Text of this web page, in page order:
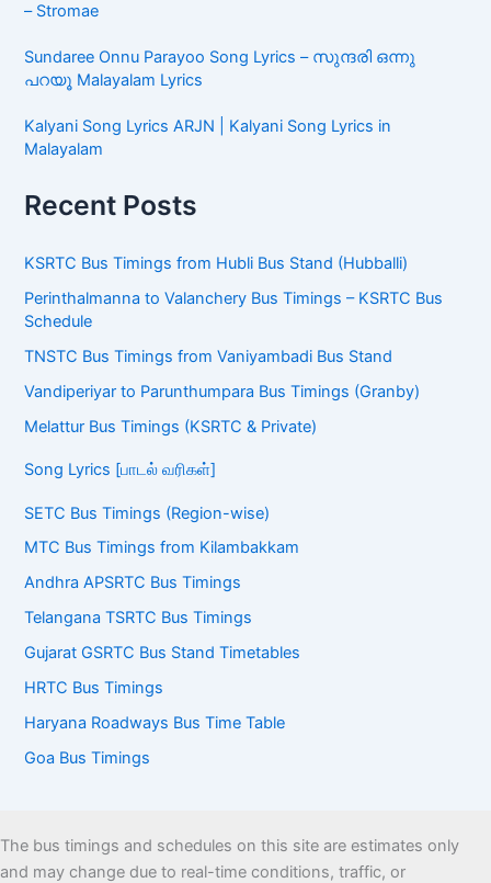
– Stromae
Sundaree Onnu Parayoo Song Lyrics – സുന്ദരി ഒന്നു
പറയൂ Malayalam Lyrics
Kalyani Song Lyrics ARJN | Kalyani Song Lyrics in
Malayalam
Recent Posts
KSRTC Bus Timings from Hubli Bus Stand (Hubballi)
Perinthalmanna to Valanchery Bus Timings – KSRTC Bus
Schedule
TNSTC Bus Timings from Vaniyambadi Bus Stand
Vandiperiyar to Parunthumpara Bus Timings (Granby)
Melattur Bus Timings (KSRTC & Private)
Song Lyrics [பாடல் வரிகள்]
SETC Bus Timings (Region-wise)
MTC Bus Timings from Kilambakkam
Andhra APSRTC Bus Timings
Telangana TSRTC Bus Timings
Gujarat GSRTC Bus Stand Timetables
HRTC Bus Timings
Haryana Roadways Bus Time Table
Goa Bus Timings
The bus timings and schedules on this site are estimates only
and may change due to real-time conditions, traffic, or